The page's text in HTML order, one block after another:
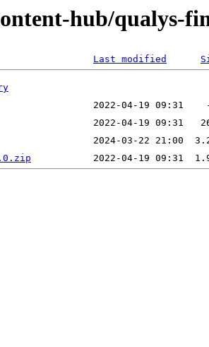
hub/qualys-
Last modified